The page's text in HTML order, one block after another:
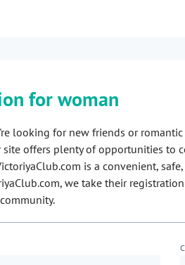
for woman
looking for new friends or
site offers plenty of opportunities
is a convenient,
, we take their